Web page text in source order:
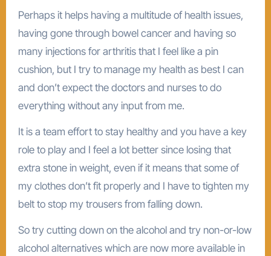
Perhaps it helps having a multitude of health issues,
having gone through bowel cancer and having so
many injections for arthritis that I feel like a pin
cushion, but I try to manage my health as best I can
and don’t expect the doctors and nurses to do
everything without any input from me.
It is a team effort to stay healthy and you have a key
role to play and I feel a lot better since losing that
extra stone in weight, even if it means that some of
my clothes don’t fit properly and I have to tighten my
belt to stop my trousers from falling down.
So try cutting down on the alcohol and try non-or-low
alcohol alternatives which are now more available in